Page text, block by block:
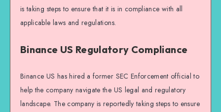
is taking steps to ensure that it is in compliance with all
applicable laws and regulations.
Binance US Regulatory Compliance
Binance US has hired a former SEC Enforcement official to
help the company navigate the US legal and regulatory
landscape. The company is reportedly taking steps to ensure